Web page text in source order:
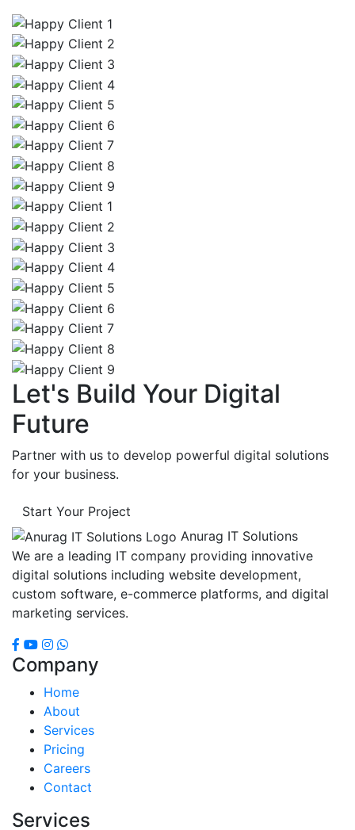
Let's Build Your Digital
Future
Partner with us to develop powerful digital solutions
for your business.
Start Your Project
Anurag IT Solutions
We are a leading IT company providing innovative
digital solutions including website development,
custom software, e-commerce platforms, and digital
marketing services.
Company
Home
About
Services
Pricing
Careers
Contact
Services